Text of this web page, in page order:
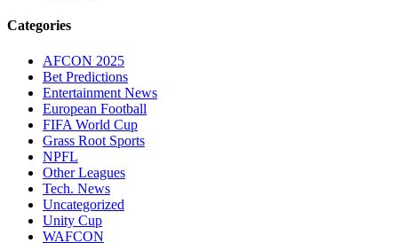
Categories
AFCON 2025
Bet Predictions
Entertainment News
European Football
FIFA World Cup
Grass Root Sports
NPFL
Other Leagues
Tech. News
Uncategorized
Unity Cup
WAFCON